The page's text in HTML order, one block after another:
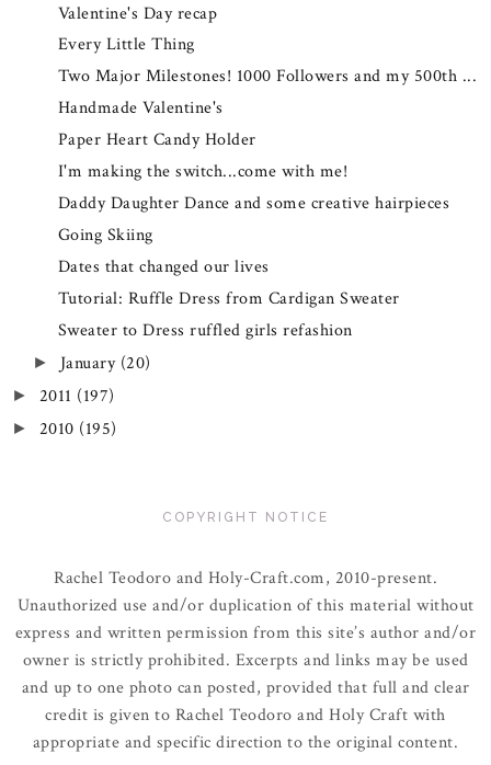
Valentine's Day recap
Every Little Thing
Two Major Milestones! 1000 Followers and my 500th ...
Handmade Valentine's
Paper Heart Candy Holder
I'm making the switch...come with me!
Daddy Daughter Dance and some creative hairpieces
Going Skiing
Dates that changed our lives
Tutorial: Ruffle Dress from Cardigan Sweater
Sweater to Dress ruffled girls refashion
► January (20)
► 2011 (197)
► 2010 (195)
COPYRIGHT NOTICE
Rachel Teodoro and Holy-Craft.com, 2010-present.
Unauthorized use and/or duplication of this material without
express and written permission from this site’s author and/or
owner is strictly prohibited. Excerpts and links may be used
and up to one photo can posted, provided that full and clear
credit is given to Rachel Teodoro and Holy Craft with
appropriate and specific direction to the original content.